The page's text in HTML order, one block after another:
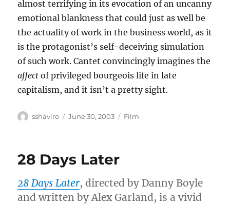
almost terrifying in its evocation of an uncanny
emotional blankness that could just as well be
the actuality of work in the business world, as it
is the protagonist’s self-deceiving simulation
of such work. Cantet convincingly imagines the
affect of privileged bourgeois life in late
capitalism, and it isn’t a pretty sight.
Author
sshaviro
Posted
June 30, 2003 Categories
Film
28 Days Later
28 Days Later, directed by Danny Boyle
and written by Alex Garland, is a vivid